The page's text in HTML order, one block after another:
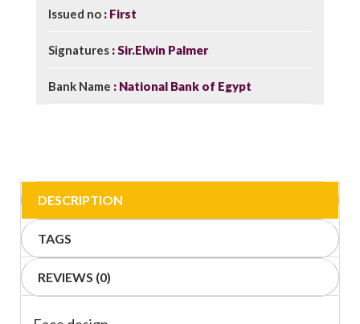
Issued no First
Signatures Sir.Elwin Palmer
Bank Name National Bank of Egypt
DESCRIPTION
TAGS
REVIEWS (0)